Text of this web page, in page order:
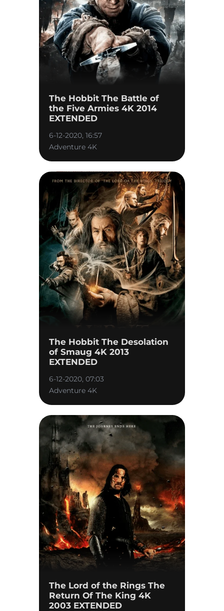
The Hobbit The Battle of
the Five Armies 4K 2014
EXTENDED
6-12-2020, 16:57
Adventure 4K
The Hobbit The Desolation
of Smaug 4K 2013
EXTENDED
6-12-2020, 07:03
Adventure 4K
The Lord of the Rings The
Return Of The King 4K
2003 EXTENDED